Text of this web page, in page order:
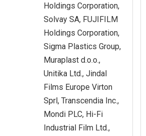
Holdings Corporation,
Solvay SA, FUJIFILM
Holdings Corporation,
Sigma Plastics Group,
Muraplast d.o.o.,
Unitika Ltd., Jindal
Films Europe Virton
Sprl, Transcendia Inc.,
Mondi PLC, Hi-Fi
Industrial Film Ltd.,